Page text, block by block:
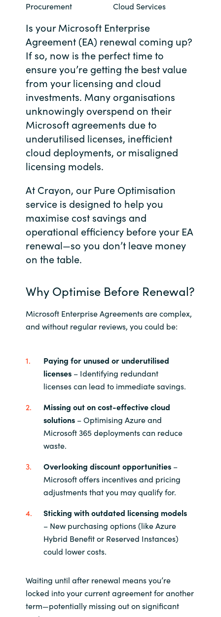
Estonia
Finland
France
Germany
Hungary
Iceland
India
Indonesia
Kingdom of Saudi Arabia
Latvia
Lithuania
Netherlands
Norway
Philippines
Poland
Portugal
Qatar
Serbia
Channel Partners
Procurement Cloud Services
Is your Microsoft Enterprise
Agreement (EA) renewal coming up?
If so, now is the perfect time to
ensure you’re getting the best value
from your licensing and cloud
investments. Many organisations
unknowingly overspend on their
Microsoft agreements due to
underutilised licenses, inefficient
cloud deployments, or misaligned
licensing models.
At Crayon, our Pure Optimisation
service is designed to help you
maximise cost savings and
operational efficiency before your EA
renewal—so you don’t leave money
on the table.
Why Optimise Before Renewal?
Microsoft Enterprise Agreements are complex,
and without regular reviews, you could be:
Paying for unused or underutilised
licenses – Identifying redundant
licenses can lead to immediate savings.
Missing out on cost-effective cloud
solutions – Optimising Azure and
Microsoft 365 deployments can reduce
waste.
Overlooking discount opportunities –
Microsoft offers incentives and pricing
adjustments that you may qualify for.
Sticking with outdated licensing models
– New purchasing options (like Azure
Hybrid Benefit or Reserved Instances)
could lower costs.
Waiting until after renewal means you’re
locked into your current agreement for another
term—potentially missing out on significant